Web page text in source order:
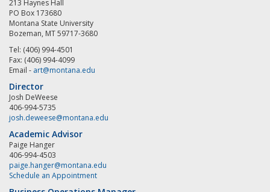
213 Haynes Hall
PO Box 173680
Montana State University
Bozeman, MT 59717-3680
Tel: (406) 994-4501
Fax: (406) 994-4099
Email - art@montana.edu
Director
Josh DeWeese
406-994-5735
josh.deweese@montana.edu
Academic Advisor
Paige Hanger
406-994-4503
paige.hanger@montana.edu
Schedule an Appointment